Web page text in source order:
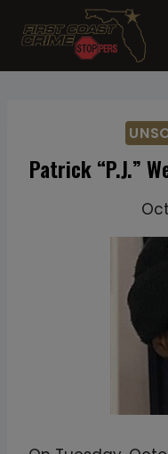
Patrick “P.J.”